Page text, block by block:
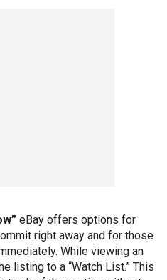
eBay offers options for
right away and for those
While viewing an
listing to a “Watch List.” This